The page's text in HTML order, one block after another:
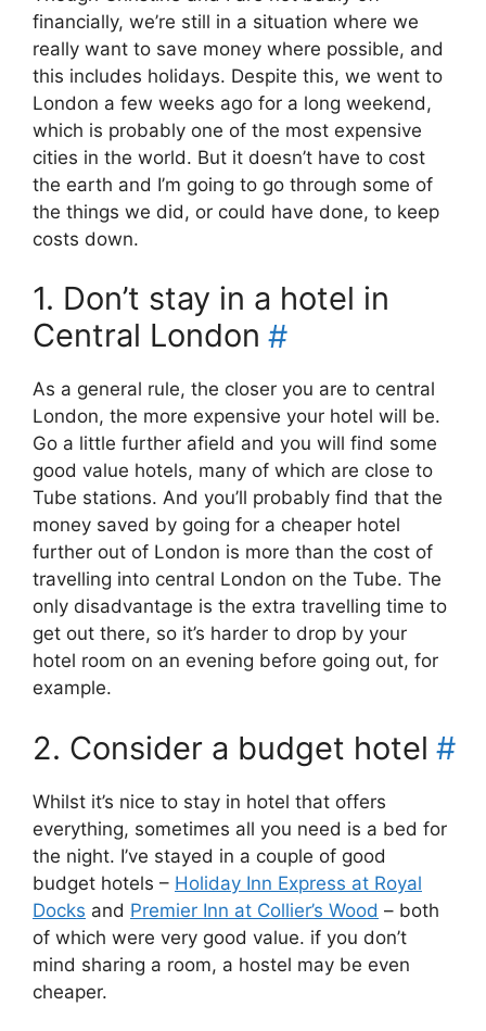
financially, we’re still in a situation where we
really want to save money where possible, and
this includes holidays. Despite this, we went to
London a few weeks ago for a long weekend,
which is probably one of the most expensive
cities in the world. But it doesn’t have to cost
the earth and I’m going to go through some of
the things we did, or could have done, to keep
costs down.
1. Don’t stay in a hotel in
Central London #
As a general rule, the closer you are to central
London, the more expensive your hotel will be.
Go a little further afield and you will find some
good value hotels, many of which are close to
Tube stations. And you’ll probably find that the
money saved by going for a cheaper hotel
further out of London is more than the cost of
travelling into central London on the Tube. The
only disadvantage is the extra travelling time to
get out there, so it’s harder to drop by your
hotel room on an evening before going out, for
example.
2. Consider a budget hotel #
Whilst it’s nice to stay in hotel that offers
everything, sometimes all you need is a bed for
the night. I’ve stayed in a couple of good
budget hotels – Holiday Inn Express at Royal
Docks and Premier Inn at Collier’s Wood – both
of which were very good value. if you don’t
mind sharing a room, a hostel may be even
cheaper.